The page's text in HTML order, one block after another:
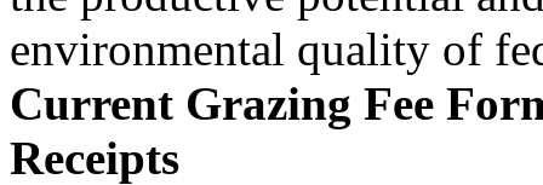
environmental quality of
Current Grazing Fee
Receipts